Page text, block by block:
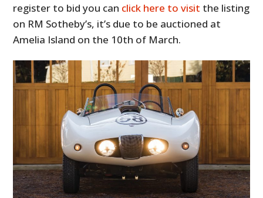
register to bid you can click here to visit the listing
on RM Sotheby’s, it’s due to be auctioned at
Amelia Island on the 10th of March.